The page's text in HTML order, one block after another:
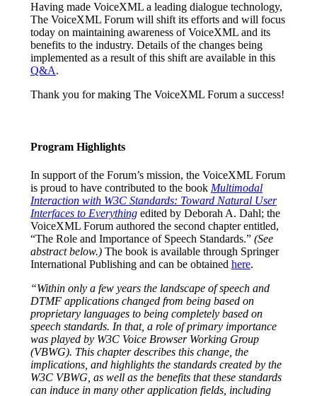
Having made VoiceXML a leading dialogue technology,
The VoiceXML Forum will shift its efforts and will focus
today on maintaining awareness of VoiceXML and its
benefits to the industry. Details of the changes being
implemented as a result of this shift are available in this
Q&A.
Thank you for making The VoiceXML Forum a success!
Program Highlights
In support of the Forum’s mission, the VoiceXML Forum
is proud to have contributed to the book Multimodal
Interaction with W3C Standards: Toward Natural User
Interfaces to Everything edited by Deborah A. Dahl; the
VoiceXML Forum authored the second chapter entitled,
“The Role and Importance of Speech Standards.” (See
abstract below.) The book is available through Springer
International Publishing and can be obtained here.
“Within only a few years the landscape of speech and
DTMF applications changed from being based on
proprietary languages to being completely based on
speech standards. In that, a role of primary importance
was played by W3C Voice Browser Working Group
(VBWG). This chapter describes this change, the
implications, and highlights the standards created by the
W3C VBWG, as well as the benefits that these standards
can induce in many other application fields, including